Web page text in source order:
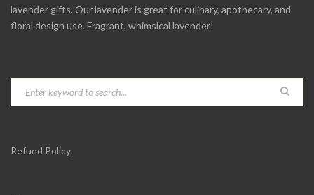
lavender gifts. Our lavender is great for culinary, apothecary, and
floral design use. Fragrant, whimsical lavender!
Refund Policy